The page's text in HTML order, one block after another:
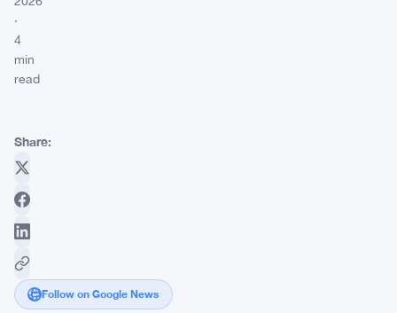
·
4
min
read
Share:
Follow on Google News